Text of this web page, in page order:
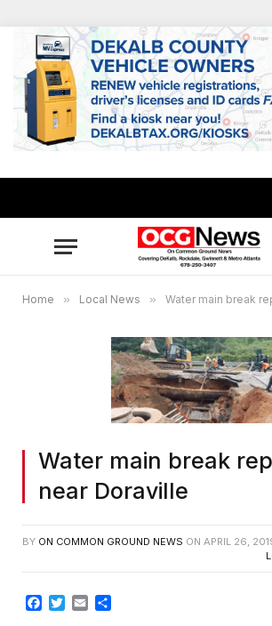
Home » Local News » Water main break
Water main break
near Doraville
BY ON COMMON GROUND NEWS ON APRIL 26,
Facebook
Twitter
Email